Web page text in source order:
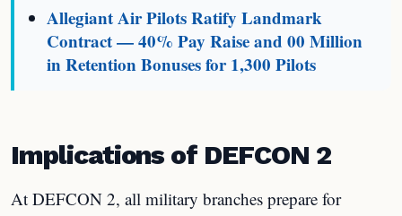
Allegiant Air Pilots Ratify Landmark
Contract — 40% Pay Raise and 00 Million
in Retention Bonuses for 1,300 Pilots
Implications of DEFCON 2
At DEFCON 2, all military branches prepare for